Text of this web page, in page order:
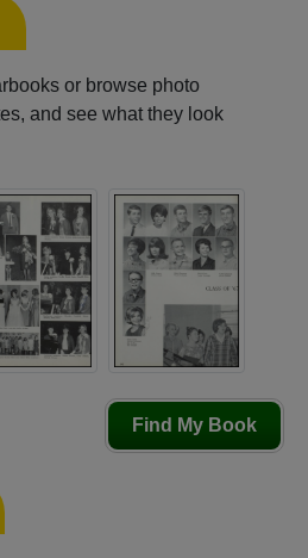
or browse photo
and see what they look
Find My Book